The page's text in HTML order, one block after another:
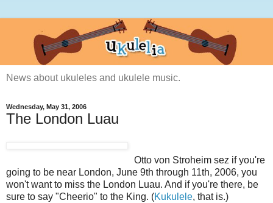
News about ukuleles and ukulele music.
Wednesday, May 31, 2006
The London Luau
Otto von Stroheim sez if you're
going to be near London, June 9th through 11th, 2006, you
won't want to miss the London Luau. And if you're there, be
sure to say "Cheerio" to the King. (Kukulele, that is.)